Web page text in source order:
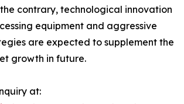
contrary, technological innovation
equipment and aggressive
are expected to supplement the
growth in future.
at: